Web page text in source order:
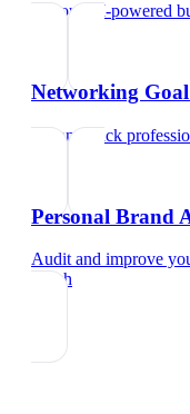
Try our AI-powered
Networking
Set and track
Personal Brand
Audit and improve
coach